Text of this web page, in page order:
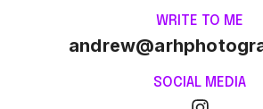
WRITE TO ME
SOCIAL MEDIA